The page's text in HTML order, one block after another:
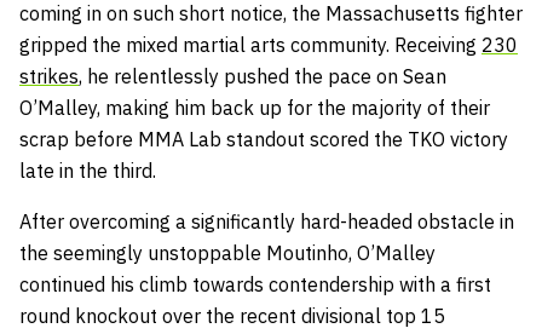
coming in on such short notice, the Massachusetts fighter
gripped the mixed martial arts community. Receiving 230
strikes, he relentlessly pushed the pace on Sean
O’Malley, making him back up for the majority of their
scrap before MMA Lab standout scored the TKO victory
late in the third.
After overcoming a significantly hard-headed obstacle in
the seemingly unstoppable Moutinho, O’Malley
continued his climb towards contendership with a first
round knockout over the recent divisional top 15